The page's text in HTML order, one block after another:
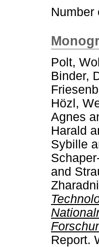
Number
Polt,
Binder,
Hözl,
Agnes
Harald
Sybille
and
Report.